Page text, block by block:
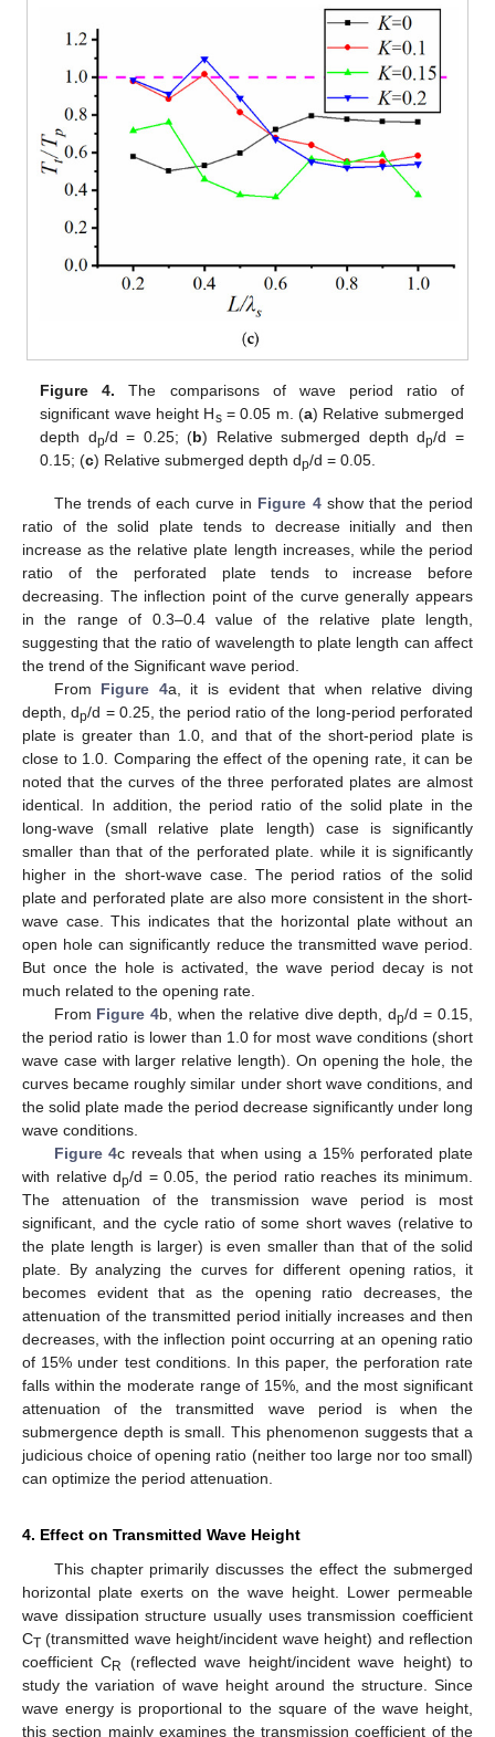
Figure 4. The comparisons of wave period ratio of
significant wave height Hs= 0.05 m. (a) Relative submerged
depth dp/d = 0.25; (b) Relative submerged depth dp/d =
0.15; (c) Relative submerged depth dp/d = 0.05.
The trends of each curve in Figure 4show that the period
ratio of the solid plate tends to decrease initially and then
increase as the relative plate length increases, while the period
ratio of the perforated plate tends to increase before
decreasing. The inflection point of the curve generally appears
in the range of 0.3–0.4 value of the relative plate length,
suggesting that the ratio of wavelength to plate length can affect
the trend of the Significant wave period.
From Figure 4a, it is evident that when relative diving
depth, dp/d = 0.25, the period ratio of the long-period perforated
plate is greater than 1.0, and that of the short-period plate is
close to 1.0. Comparing the effect of the opening rate, it can be
noted that the curves of the three perforated plates are almost
identical. In addition, the period ratio of the solid plate in the
long-wave (small relative plate length) case is significantly
smaller than that of the perforated plate. while it is significantly
higher in the short-wave case. The period ratios of the solid
plate and perforated plate are also more consistent in the short-
wave case. This indicates that the horizontal plate without an
open hole can significantly reduce the transmitted wave period.
But once the hole is activated, the wave period decay is not
much related to the opening rate.
From Figure 4b, when the relative dive depth, dp/d = 0.15,
the period ratio is lower than 1.0 for most wave conditions (short
wave case with larger relative length). On opening the hole, the
curves became roughly similar under short wave conditions, and
the solid plate made the period decrease significantly under long
wave conditions.
Figure 4c reveals that when using a 15% perforated plate
with relative dp/d = 0.05, the period ratio reaches its minimum.
The attenuation of the transmission wave period is most
significant, and the cycle ratio of some short waves (relative to
the plate length is larger) is even smaller than that of the solid
plate. By analyzing the curves for different opening ratios, it
becomes evident that as the opening ratio decreases, the
attenuation of the transmitted period initially increases and then
decreases, with the inflection point occurring at an opening ratio
of 15% under test conditions. In this paper, the perforation rate
falls within the moderate range of 15%, and the most significant
attenuation of the transmitted wave period is when the
submergence depth is small. This phenomenon suggests that a
judicious choice of opening ratio (neither too large nor too small)
can optimize the period attenuation.
4. Effect on Transmitted Wave Height
This chapter primarily discusses the effect the submerged
horizontal plate exerts on the wave height. Lower permeable
wave dissipation structure usually uses transmission coefficient
CT (transmitted wave height/incident wave height) and reflection
coefficient CR
(reflected wave height/incident wave height) to
study the variation of wave height around the structure. Since
wave energy is proportional to the square of the wave height,
this section mainly examines the transmission coefficient of the